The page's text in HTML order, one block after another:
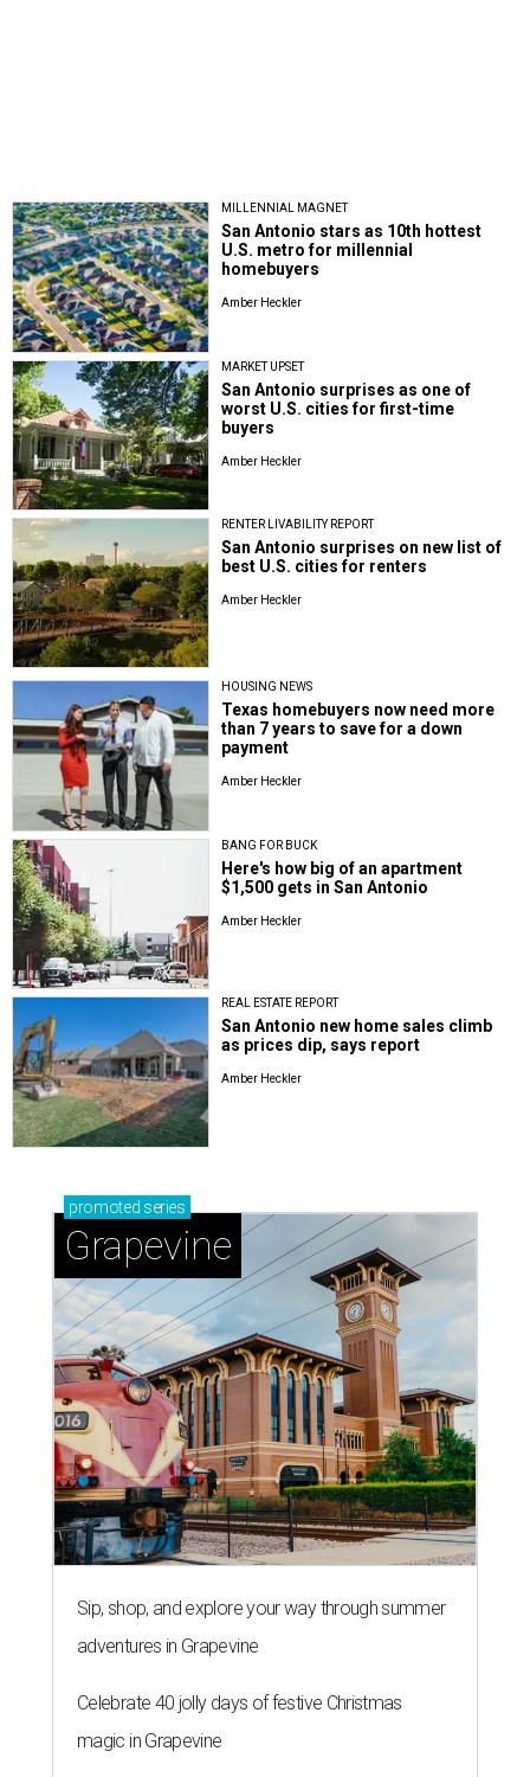
MILLENNIAL MAGNET
San Antonio stars as 10th hottest
U.S. metro for millennial
homebuyers
Amber Heckler
MARKET UPSET
San Antonio surprises as one of
worst U.S. cities for first-time
buyers
Amber Heckler
RENTER LIVABILITY REPORT
San Antonio surprises on new list of
best U.S. cities for renters
Amber Heckler
HOUSING NEWS
Texas homebuyers now need more
than 7 years to save for a down
payment
Amber Heckler
BANG FOR BUCK
Here's how big of an apartment
$1,500 gets in San Antonio
Amber Heckler
REAL ESTATE REPORT
San Antonio new home sales climb
as prices dip, says report
Amber Heckler
promoted series
Grapevine
Sip, shop, and explore your way through summer
adventures in Grapevine
Celebrate 40 jolly days of festive Christmas
magic in Grapevine